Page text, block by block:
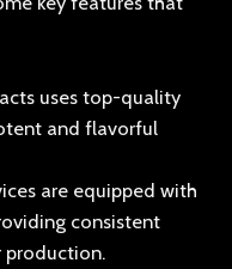
uses top-quality
and flavorful
are equipped with
consistent
production.